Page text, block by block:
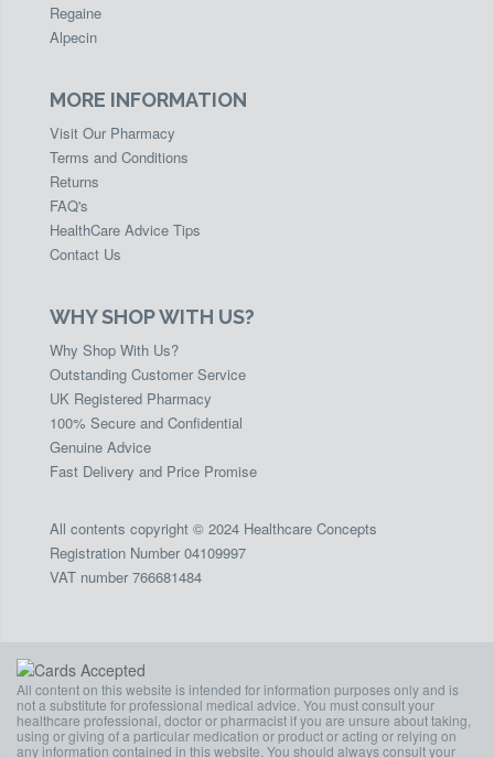
Regaine
Alpecin
MORE INFORMATION
Visit Our Pharmacy
Terms and Conditions
Returns
FAQ's
HealthCare Advice Tips
Contact Us
WHY SHOP WITH US?
Why Shop With Us?
Outstanding Customer Service
UK Registered Pharmacy
100% Secure and Confidential
Genuine Advice
Fast Delivery and Price Promise
All contents copyright © 2024 Healthcare Concepts
Registration Number 04109997
VAT number 766681484
All content on this website is intended for information purposes only and is
not a substitute for professional medical advice. You must consult your
healthcare professional, doctor or pharmacist if you are unsure about taking,
using or giving of a particular medication or product or acting or relying on
any information contained in this website. You should always consult your